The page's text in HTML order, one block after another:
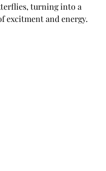
turning into a
excitment and energy.